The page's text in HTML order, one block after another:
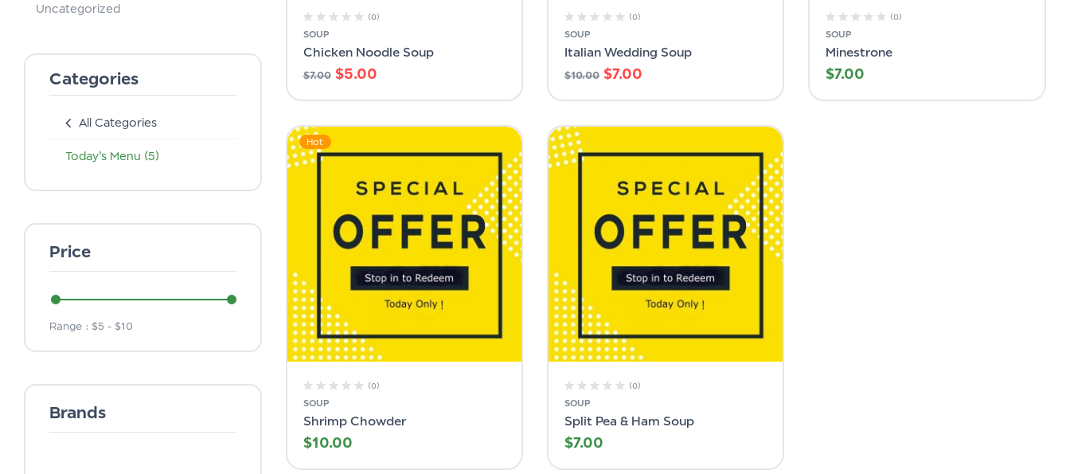
Uncategorized
Categories
All Categories
Today's Menu (5)
Price
Range : $5 - $10
Brands
(0)
SOUP
Chicken Noodle Soup
$7.00 $5.00
(0)
SOUP
Italian Wedding Soup
$10.00 $7.00
(0)
SOUP
Minestrone
$7.00
Hot
(0)
SOUP
Shrimp Chowder
$10.00
(0)
SOUP
Split Pea & Ham Soup
$7.00